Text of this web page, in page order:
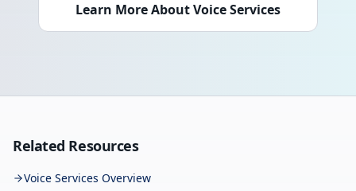
Learn More About Voice Services
Related Resources
Voice Services Overview